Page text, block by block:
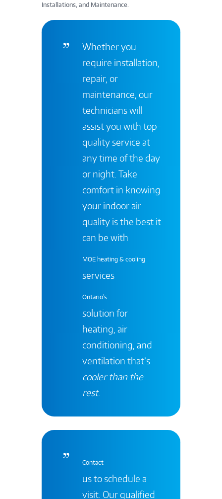
Installations, and Maintenance.
Whether you
require installation,
repair, or
maintenance, our
technicians will
assist you with top-
quality service at
any time of the day
or night. Take
comfort in knowing
your indoor air
quality is the best it
can be with
MOE heating & cooling
services
Ontario's
solution for
heating, air
conditioning, and
ventilation that’s
cooler than the
rest.
Contact
us to schedule a
visit. Our qualified